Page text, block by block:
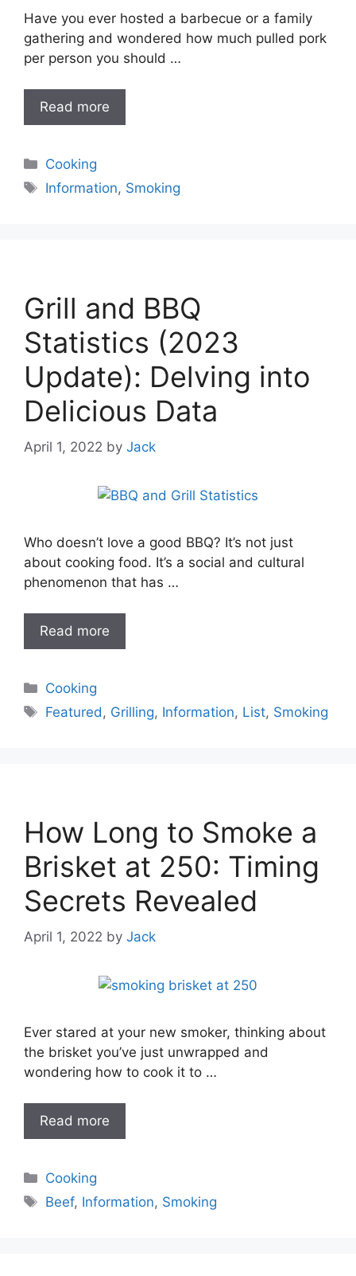
Have you ever hosted a barbecue or a family
gathering and wondered how much pulled pork
per person you should …
Read more
Categories
Cooking
Tags
Information, Smoking
Grill and BBQ
Statistics (2023
Update): Delving into
Delicious Data
April 1, 2022 by Jack
Who doesn’t love a good BBQ? It’s not just
about cooking food. It’s a social and cultural
phenomenon that has …
Read more
Categories
Cooking
Tags
Featured , Grilling, Information, List, Smoking
How Long to Smoke a
Brisket at 250: Timing
Secrets Revealed
April 1, 2022 by Jack
Ever stared at your new smoker, thinking about
the brisket you’ve just unwrapped and
wondering how to cook it to …
Read more
Categories
Cooking
Tags
Beef, Information, Smoking